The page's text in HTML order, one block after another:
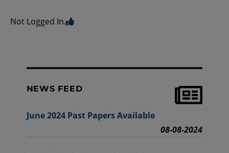
Not Logged In.
NEWS FEED
June 2024 Past Papers Available
08-08-2024